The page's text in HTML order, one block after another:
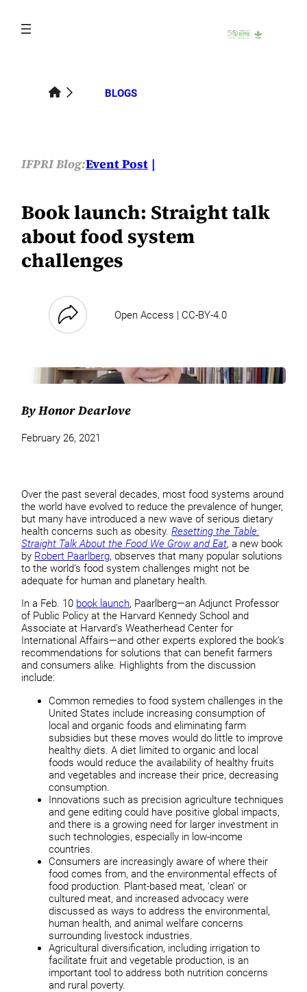
content
BLOGS
IFPRI Blog:Event Post
Book launch: Straight talk
about food system
challenges
Open Access | CC-BY-4.0
By Honor Dearlove
February 26, 2021
Over the past several decades, most food systems around
the world have evolved to reduce the prevalence of hunger,
but many have introduced a new wave of serious dietary
health concerns such as obesity.Resetting the Table:
Straight Talk About the Food We Grow and Eat, a new book
by Robert Paarlberg, observes that many popular solutions
to the world’s food system challenges might not be
adequate for human and planetary health.
In a Feb. 10 book launch, Paarlberg—an Adjunct Professor
of Public Policy at the Harvard Kennedy School and
Associate at Harvard’s Weatherhead Center for
International Affairs—and other experts explored the book’s
recommendations for solutions that can benefit farmers
and consumers alike. Highlights from the discussion
include:
Common remedies to food system challenges in the
United States include increasing consumption of
local and organic foods and eliminating farm
subsidies but these moves would do little to improve
healthy diets. A diet limited to organic and local
foods would reduce the availability of healthy fruits
and vegetables and increase their price, decreasing
consumption.
Innovations such as precision agriculture techniques
and gene editing could have positive global impacts,
and there is a growing need for larger investment in
such technologies, especially in low-income
countries.
Consumers are increasingly aware of where their
food comes from, and the environmental effects of
food production. Plant-based meat, ‘clean’ or
cultured meat, and increased advocacy were
discussed as ways to address the environmental,
human health, and animal welfare concerns
surrounding livestock industries.
Agricultural diversification, including irrigation to
facilitate fruit and vegetable production, is an
important tool to address both nutrition concerns
and rural poverty.